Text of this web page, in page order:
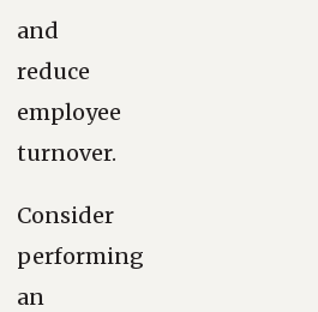
and
reduce
employee
turnover.
Consider
performing
an